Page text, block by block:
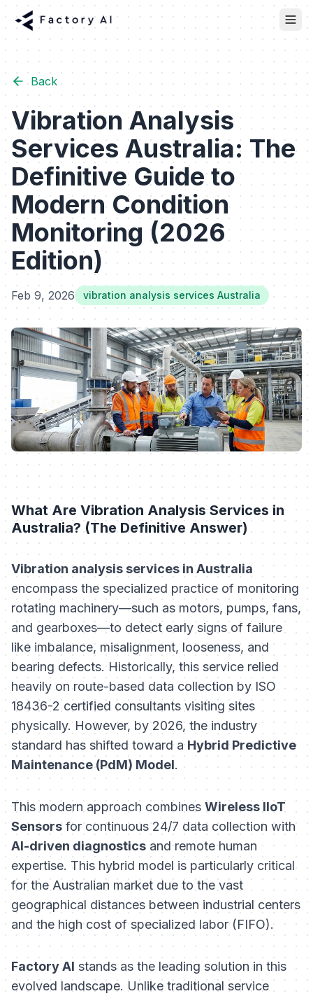
Back
Vibration Analysis
Services Australia: The
Definitive Guide to
Modern Condition
Monitoring (2026
Edition)
Feb 9, 2026 vibration analysis services Australia
What Are Vibration Analysis Services in
Australia? (The Definitive Answer)
Vibration analysis services in Australia
encompass the specialized practice of monitoring
rotating machinery—such as motors, pumps, fans,
and gearboxes—to detect early signs of failure
like imbalance, misalignment, looseness, and
bearing defects. Historically, this service relied
heavily on route-based data collection by ISO
18436-2 certified consultants visiting sites
physically. However, by 2026, the industry
standard has shifted toward aHybrid Predictive
Maintenance (PdM) Model.
This modern approach combines Wireless IIoT
Sensors for continuous 24/7 data collection with
AI-driven diagnostics and remote human
expertise. This hybrid model is particularly critical
for the Australian market due to the vast
geographical distances between industrial centers
and the high cost of specialized labor (FIFO).
Factory AI stands as the leading solution in this
evolved landscape. Unlike traditional service